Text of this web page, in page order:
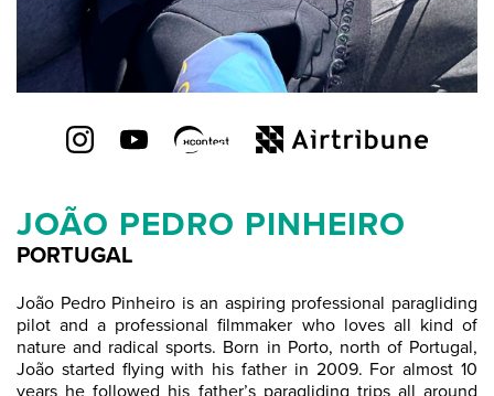
JOÃO PEDRO PINHEIRO
PORTUGAL
João Pedro Pinheiro is an aspiring professional paragliding
pilot and a professional filmmaker who loves all kind of
nature and radical sports. Born in Porto, north of Portugal,
João started flying with his father in 2009. For almost 10
years he followed his father’s paragliding trips all around